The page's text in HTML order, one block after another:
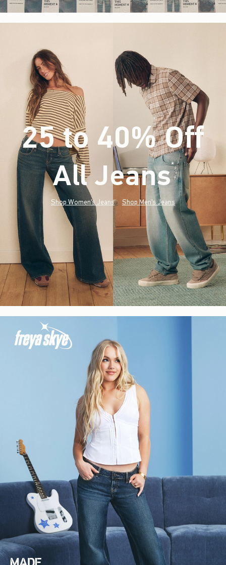
25 to 40% Off
All Jeans*(footnote)
Shop Women's Jeans Shop Men's Jeans